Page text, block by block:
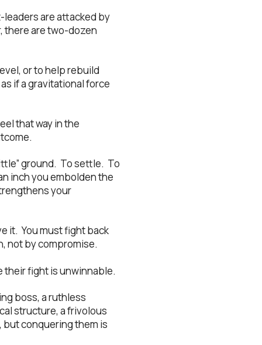
are attacked by
there are two-dozen
or to help rebuild
if a gravitational force
that way in the
ground. To settle. To
inch you embolden the
your
it. You must fight back
not by compromise.
their fight is unwinnable.
boss, a ruthless
structure, a frivolous
but conquering them is